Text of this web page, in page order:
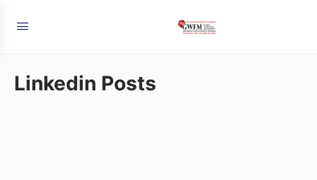
Linkedin Posts